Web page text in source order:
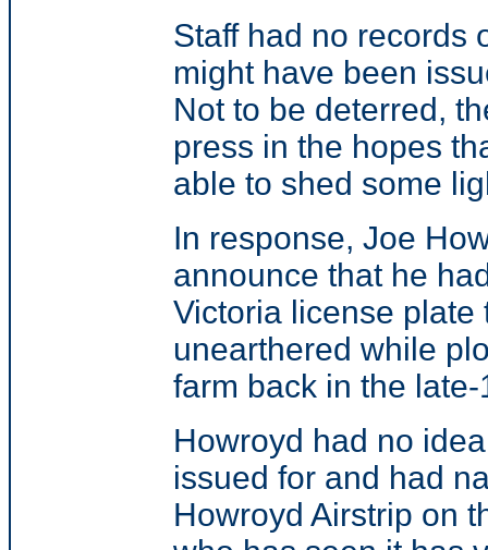
Staff had no records
might have been
Not to be deterred,
press in the hopes
able to shed some
In response, Joe
announce that he
Victoria license
unearthered while
farm back in the
Howroyd had no
issued for and had
Howroyd Airstrip on